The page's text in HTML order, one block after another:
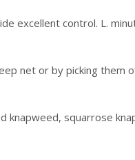
excellent control. L.
net or by picking them
knapweed, squarrose